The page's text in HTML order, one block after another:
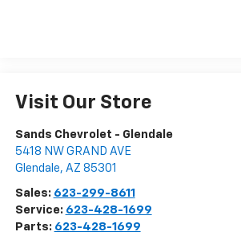
Visit Our Store
Sands Chevrolet - Glendale
5418 NW GRAND AVE
Glendale, AZ 85301
Sales: 623-299-8611
Service: 623-428-1699
Parts: 623-428-1699